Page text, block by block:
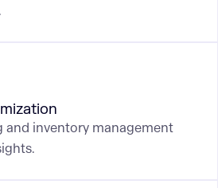
and inventory management